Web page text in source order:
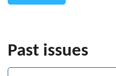
Past issues